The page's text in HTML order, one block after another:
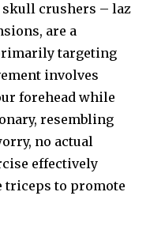
crushers – laz
are a
targeting
involves
forehead while
resembling
no actual
effectively
triceps to promote